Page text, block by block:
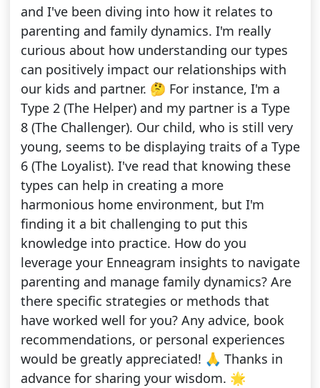
and I've been diving into how it relates to
parenting and family dynamics. I'm really
curious about how understanding our types
can positively impact our relationships with
our kids and partner. 🤔 For instance, I'm a
Type 2 (The Helper) and my partner is a Type
8 (The Challenger). Our child, who is still very
young, seems to be displaying traits of a Type
6 (The Loyalist). I've read that knowing these
types can help in creating a more
harmonious home environment, but I'm
finding it a bit challenging to put this
knowledge into practice. How do you
leverage your Enneagram insights to navigate
parenting and manage family dynamics? Are
there specific strategies or methods that
have worked well for you? Any advice, book
recommendations, or personal experiences
would be greatly appreciated! 🙏 Thanks in
advance for sharing your wisdom. 🌟